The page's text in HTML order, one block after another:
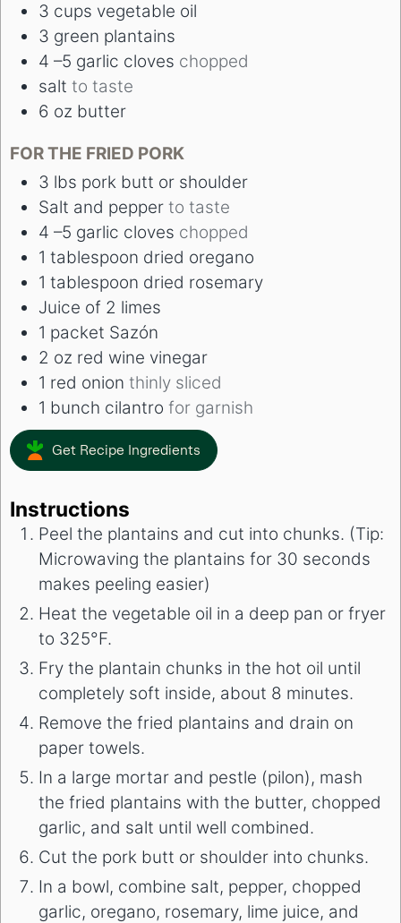
3 cups vegetable oil
3 green plantains
4 –5 garlic cloves chopped
salt to taste
6 oz butter
FOR THE FRIED PORK
3 lbs pork butt or shoulder
Salt and pepper to taste
4 –5 garlic cloves chopped
1 tablespoon dried oregano
1 tablespoon dried rosemary
Juice of 2 limes
1 packet Sazón
2 oz red wine vinegar
1 red onion thinly sliced
1 bunch cilantro for garnish
Get Recipe Ingredients
Instructions
Peel the plantains and cut into chunks. (Tip:
Microwaving the plantains for 30 seconds
makes peeling easier)
Heat the vegetable oil in a deep pan or fryer
to 325°F.
Fry the plantain chunks in the hot oil until
completely soft inside, about 8 minutes.
Remove the fried plantains and drain on
paper towels.
In a large mortar and pestle (pilon), mash
the fried plantains with the butter, chopped
garlic, and salt until well combined.
Cut the pork butt or shoulder into chunks.
In a bowl, combine salt, pepper, chopped
garlic, oregano, rosemary, lime juice, and